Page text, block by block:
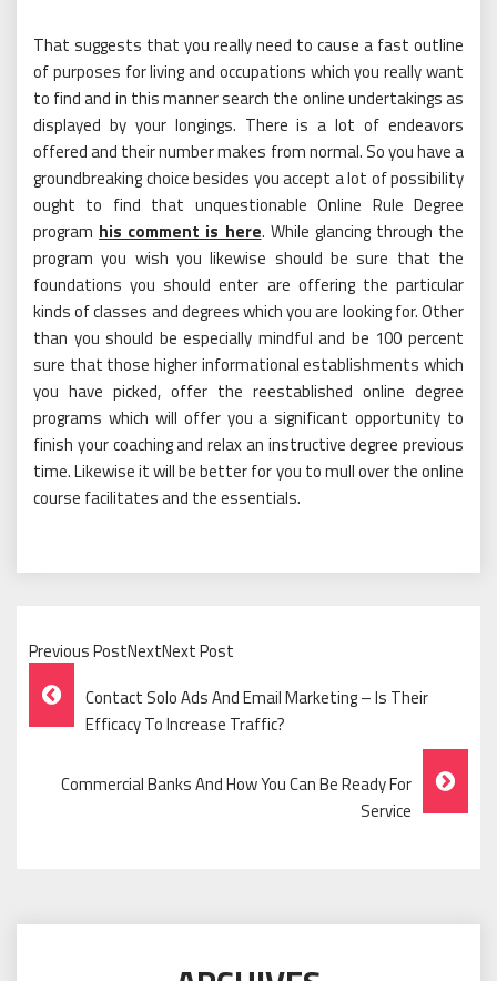
That suggests that you really need to cause a fast outline
of purposes for living and occupations which you really want
to find and in this manner search the online undertakings as
displayed by your longings. There is a lot of endeavors
offered and their number makes from normal. So you have a
groundbreaking choice besides you accept a lot of possibility
ought to find that unquestionable Online Rule Degree
program his comment is here. While glancing through the
program you wish you likewise should be sure that the
foundations you should enter are offering the particular
kinds of classes and degrees which you are looking for. Other
than you should be especially mindful and be 100 percent
sure that those higher informational establishments which
you have picked, offer the reestablished online degree
programs which will offer you a significant opportunity to
finish your coaching and relax an instructive degree previous
time. Likewise it will be better for you to mull over the online
course facilitates and the essentials.
Previous PostNextNext Post
Post
Navigation
Contact Solo Ads And Email Marketing – Is Their
Efficacy To Increase Traffic?
Commercial Banks And How You Can Be Ready For
Service